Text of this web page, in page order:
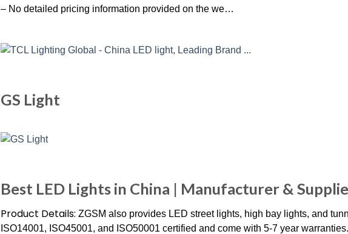
– No detailed pricing information provided on the we…
GS Light
Best LED Lights in China | Manufacturer &
Product Details: ZGSM also provides LED street lights, high bay lights, and
ISO14001, ISO45001, and ISO50001 certified and come with 5-7 year warranties.